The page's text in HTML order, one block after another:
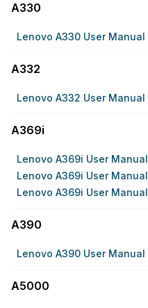
A330
Lenovo A330 User Manual
A332
Lenovo A332 User Manual
A369i
Lenovo A369i User Manual
Lenovo A369i User Manual
Lenovo A369i User Manual
A390
Lenovo A390 User Manual
A5000